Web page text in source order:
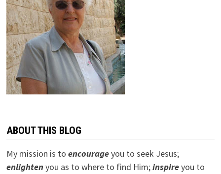
ABOUT THIS BLOG
My mission is to encourageyou to seek Jesus;
enlightenyou as to where to find Him;inspireyou to